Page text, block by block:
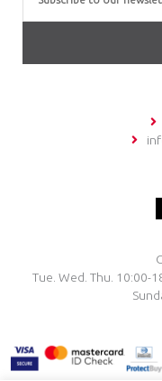
Tue. Wed. Thu. 10:00-